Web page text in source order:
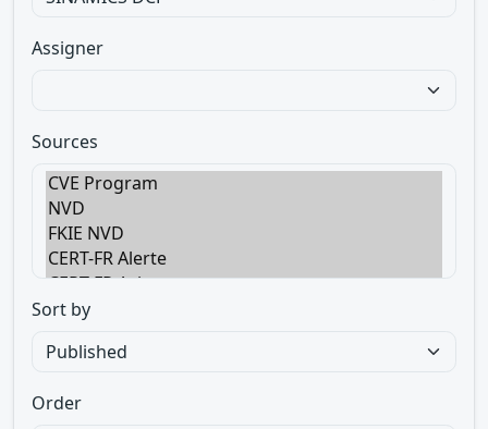
Assigner
Sources
Sort by
Order